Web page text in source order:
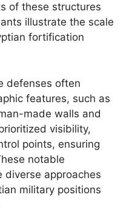
of these structures
illustrate the scale
fortification
defenses often
features, such as
made walls and
visibility,
points, ensuring
notable
diverse approaches
military positions